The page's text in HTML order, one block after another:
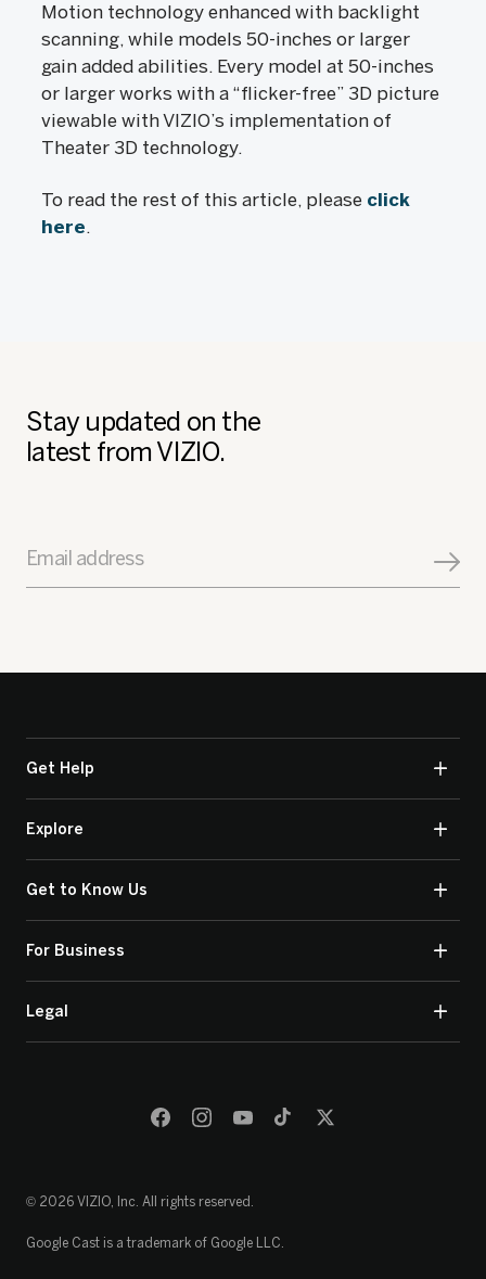
Motion technology enhanced with backlight
scanning, while models 50-inches or larger
gain added abilities. Every model at 50-inches
or larger works with a “flicker-free” 3D picture
viewable with VIZIO’s implementation of
Theater 3D technology.
To read the rest of this article, please click
here.
Stay updated on the
latest from VIZIO.
Email address
Get Help
Explore
Get to Know Us
For Business
Legal
© 2026 VIZIO, Inc. All rights reserved.
Google Cast is a trademark of Google LLC.